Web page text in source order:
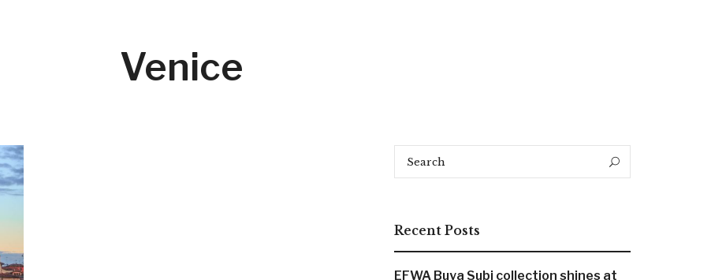
Venice
Search
Recent Posts
EFWA Buya Subi collection shines at